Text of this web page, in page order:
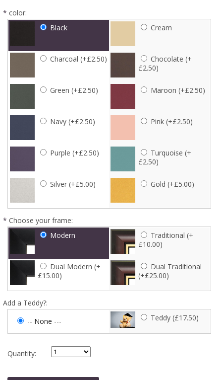
* color:
Black
Cream
Charcoal (+£2.50)
Chocolate (+
£2.50)
Green (+£2.50) Maroon (+£2.50)
Navy (+£2.50) Pink (+£2.50)
Purple (+£2.50)
Turquoise (+
£2.50)
Silver (+£5.00) Gold (+£5.00)
* Choose your frame:
Modern
Traditional (+
£10.00)
Dual Modern (+
£15.00)
Dual Traditional
(+£25.00)
Add a Teddy?:
-- None ---
Teddy (£17.50)
Quantity: